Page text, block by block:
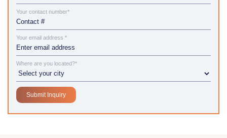
Your contact number*
Your email address *
Where are you located?*